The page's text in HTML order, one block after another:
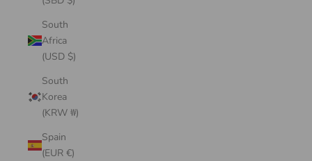
South
Africa
(USD $)
South
Korea
(KRW ₩)
Spain
(EUR €)